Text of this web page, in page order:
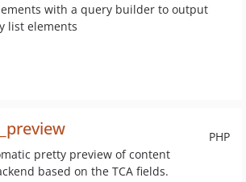
with a query builder to output
list elements
PHP
pretty preview of content
based on the TCA fields.